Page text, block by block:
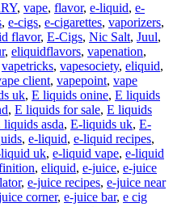
, vape, flavor, e-liquid, e-
, e-cigs, e-cigarettes, vaporizers,
flavor, E-Cigs, Nic Salt, Juul,
, eliquidflavors, vapenation,
vapetricks, vapesociety, eliquid,
client, vapepoint, vape
uk, E liquids onine, E liquids
, E liquids for sale, E liquids
liquids asda, E-liquids uk, E-
, e-liquid, e-liquid recipes,
uk, e-liquid vape, e-liquid
, eliquid, e-juice, e-juice
, e-juice recipes, e-juice near
corner, e-juice bar, e cig